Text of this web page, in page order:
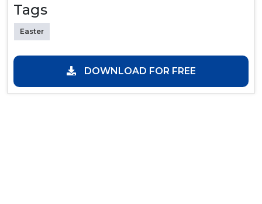
Tags
Easter
DOWNLOAD FOR FREE